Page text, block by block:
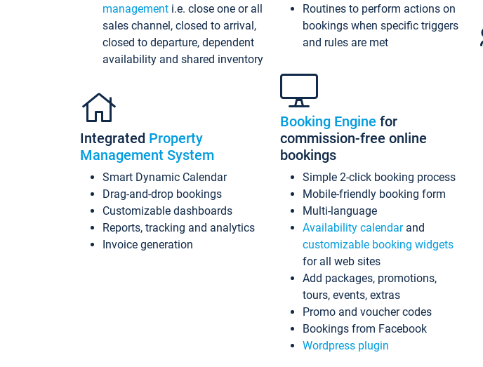
management i.e. close one or all
sales channel, closed to arrival,
closed to departure, dependent
availability and shared inventory
Integrated Property
Management System
Smart Dynamic Calendar
Drag-and-drop bookings
Customizable dashboards
Reports, tracking and analytics
Invoice generation
Routines to perform actions on
bookings when specific triggers
and rules are met
Booking Engine for
commission-free online
bookings
Simple 2-click booking process
Mobile-friendly booking form
Multi-language
Availability calendarand
customizable booking widgets
for all web sites
Add packages, promotions,
tours, events, extras
Promo and voucher codes
Bookings from Facebook
Wordpress plugin